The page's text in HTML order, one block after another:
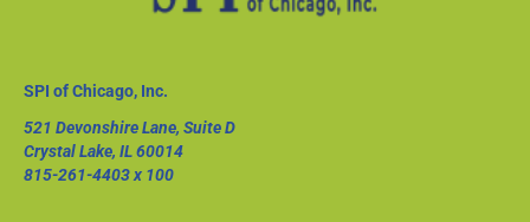
SPI of Chicago, Inc.
521 Devonshire Lane, Suite D
Crystal Lake, IL 60014
815-261-4403x 100